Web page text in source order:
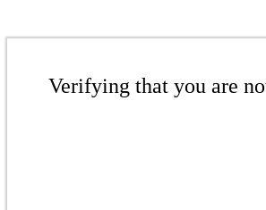
Verifying that you are